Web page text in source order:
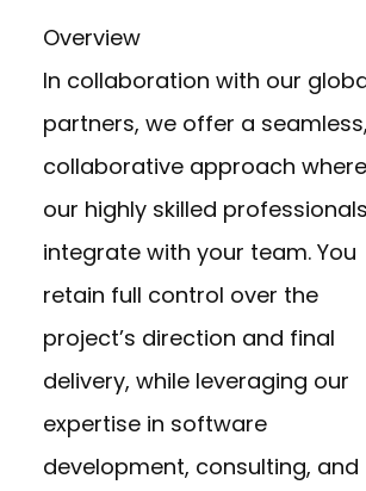
Overview
In collaboration with our
partners, we offer a seamless,
collaborative approach where
our highly skilled professionals
integrate with your team. You
retain full control over the
project’s direction and final
delivery, while leveraging our
expertise in software
development, consulting, and